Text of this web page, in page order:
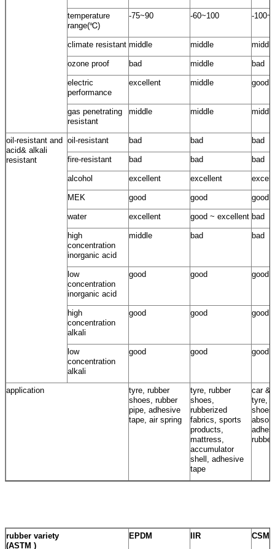
temperature
range(℃)
-75~90 -60~100 -
climate resistant middle middle middle
ozone proof bad middle bad
electric
performance
excellent middle good
gas penetrating
resistant
middle middle middle
oil-resistant and
acid& alkali
resistant
oil-resistant bad bad bad
fire-resistant bad bad bad
alcohol excellent excellent
MEK good good good
water excellent good ~ excellent bad
high
concentration
inorganic acid
middle bad bad
low
concentration
inorganic acid
good good good
high
concentration
alkali
good good good
low
concentration
alkali
good good good
application
tyre, rubber
shoes, rubber
pipe, adhesive
tape, air spring
tyre, rubber
shoes,
rubberized
fabrics, sports
products,
mattress,
accumulator
shell, adhesive
tape
car &
tyre,
rubber variety
(ASTM )
EPDM IIR CSM